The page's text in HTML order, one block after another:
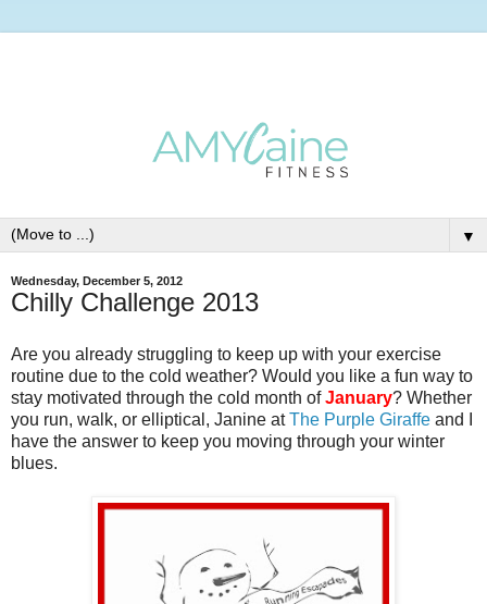
▼
Wednesday, December 5, 2012
Chilly Challenge 2013
Are you already struggling to keep up with your exercise
routine due to the cold weather? Would you like a fun way to
stay motivated through the cold month ofJanuary? Whether
you run, walk, or elliptical, Janine atThe Purple Giraffe and I
have the answer to keep you moving through your winter
blues.